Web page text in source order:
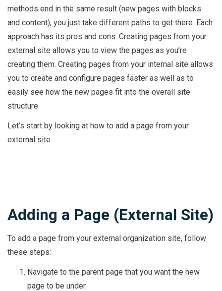
methods end in the same result (new pages with blocks
and content), you just take different paths to get there. Each
approach has its pros and cons. Creating pages from your
external site allows you to view the pages as you’re
creating them. Creating pages from your internal site allows
you to create and configure pages faster as well as to
easily see how the new pages fit into the overall site
structure.
Let’s start by looking at how to add a page from your
external site.
Adding a Page (External Site)
To add a page from your external organization site, follow
these steps:
Navigate to the parent page that you want the new
page to be under.